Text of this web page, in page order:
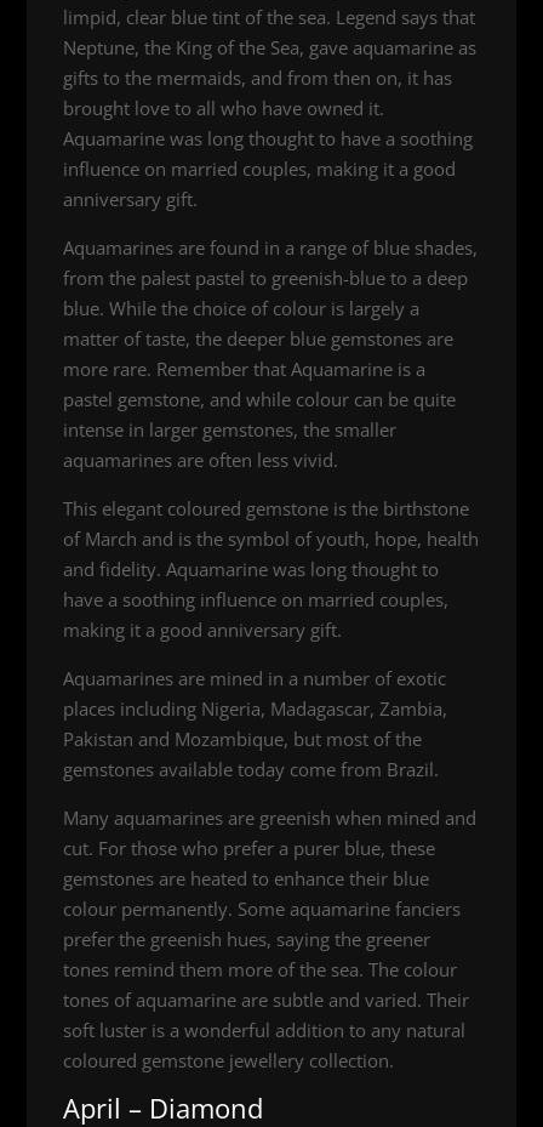
limpid, clear blue tint of the sea. Legend says that
Neptune, the King of the Sea, gave aquamarine as
gifts to the mermaids, and from then on, it has
brought love to all who have owned it.
Aquamarine was long thought to have a soothing
influence on married couples, making it a good
anniversary gift.
Aquamarines are found in a range of blue shades,
from the palest pastel to greenish-blue to a deep
blue. While the choice of colour is largely a
matter of taste, the deeper blue gemstones are
more rare. Remember that Aquamarine is a
pastel gemstone, and while colour can be quite
intense in larger gemstones, the smaller
aquamarines are often less vivid.
This elegant coloured gemstone is the birthstone
of March and is the symbol of youth, hope, health
and fidelity. Aquamarine was long thought to
have a soothing influence on married couples,
making it a good anniversary gift.
Aquamarines are mined in a number of exotic
places including Nigeria, Madagascar, Zambia,
Pakistan and Mozambique, but most of the
gemstones available today come from Brazil.
Many aquamarines are greenish when mined and
cut. For those who prefer a purer blue, these
gemstones are heated to enhance their blue
colour permanently. Some aquamarine fanciers
prefer the greenish hues, saying the greener
tones remind them more of the sea. The colour
tones of aquamarine are subtle and varied. Their
soft luster is a wonderful addition to any natural
coloured gemstone jewellery collection.
April – Diamond